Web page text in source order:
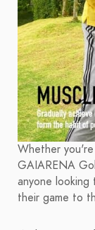
Whether
GAIARENA
anyone
their game to